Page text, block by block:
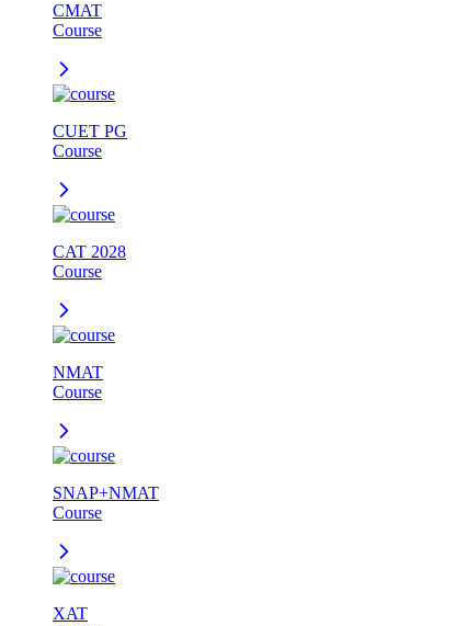
CMAT
Course
CUET PG
Course
CAT 2028
Course
NMAT
Course
SNAP+NMAT
Course
XAT